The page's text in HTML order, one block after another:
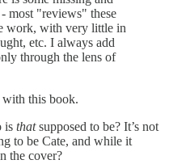
most "reviews" these
work, with very little in
etc. I always add
through the lens of
with this book.
is thatsupposed to be? It’s not
to be Cate, and while it
the cover?